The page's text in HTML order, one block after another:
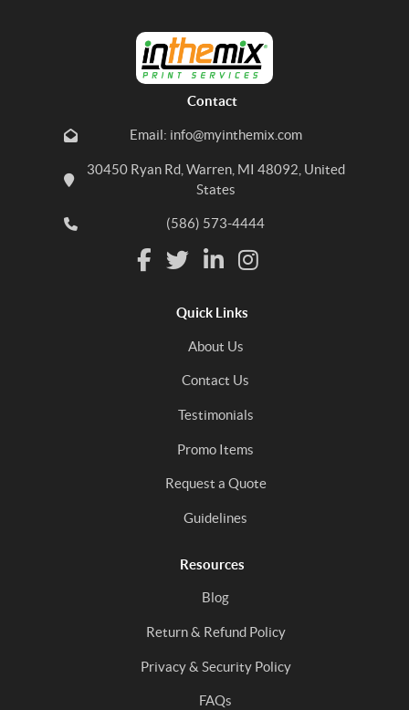
Contact
Email: info@myinthemix.com
30450 Ryan Rd, Warren, MI 48092, United
States
(586) 573-4444
Quick Links
About Us
Contact Us
Testimonials
Promo Items
Request a Quote
Guidelines
Resources
Blog
Return & Refund Policy
Privacy & Security Policy
FAQs